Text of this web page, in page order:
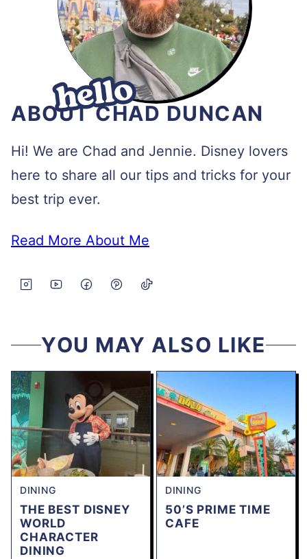
ABOUT CHAD DUNCAN
Hi! We are Chad and Jennie. Disney lovers
here to share all our tips and tricks for your
best trip ever.
Read More About Me
YOU MAY ALSO LIKE
DINING
THE BEST DISNEY
WORLD
CHARACTER
DINING
DINING
50’S PRIME TIME
CAFE